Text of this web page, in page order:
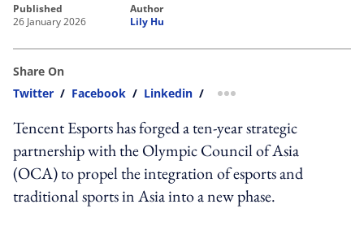
published
26 January 2026
author
Lily Hu
Share On
Twitter / Facebook / Linkedin / more sharing option
Tencent Esports has forged a ten-year strategic
partnership with the Olympic Council of Asia
(OCA) to propel the integration of esports and
traditional sports in Asia into a new phase.